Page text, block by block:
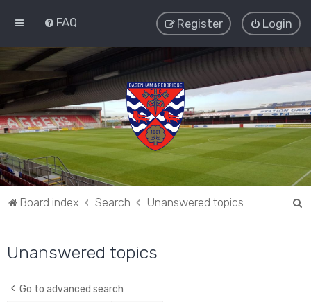
FAQ Login
Register
Board index Search Unanswered topics
Unanswered topics
Go to advanced search